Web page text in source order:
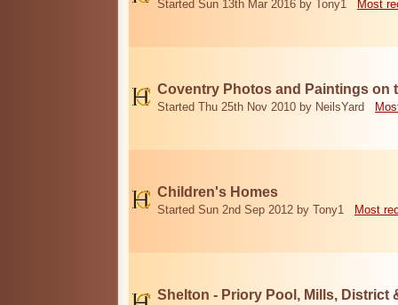
Started Sun 13th Mar 2016 by Tony1 Most
Coventry Photos and Paintings on
Started Thu 25th Nov 2010 by NeilsYard
Children's Homes
Started Sun 2nd Sep 2012 by Tony1 Most
Shelton - Priory Pool, Mills, District